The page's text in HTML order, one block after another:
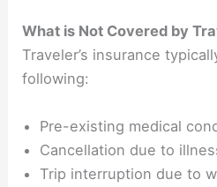
What is Not Covered by
Traveler’s insurance
following:
Pre-existing medical
Cancellation due to
Trip interruption due to